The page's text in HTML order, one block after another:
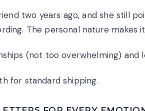
two years ago, and she still
The personal nature makes
(not too overwhelming) and
for standard shipping.